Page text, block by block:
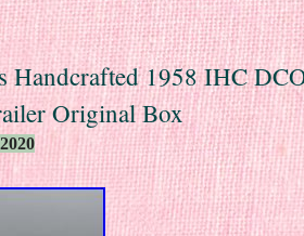
Handcrafted 1958 IHC
Original Box